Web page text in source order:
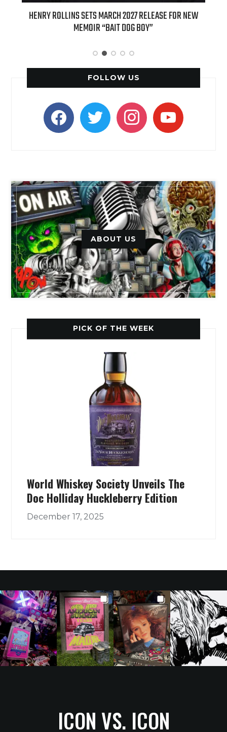
HENRY ROLLINS SETS MARCH 2027 RELEASE FOR NEW
MEMOIR “BAIT DOG BOY”
FOLLOW US
facebooktwitter instagramyoutube
ABOUT US
PICK OF THE WEEK
World Whiskey Society Unveils The
Doc Holliday Huckleberry Edition
December 17, 2025
ICON VS. ICON